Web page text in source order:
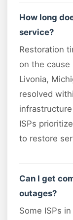
How long
service?
Restoration
on the
Livonia,
resolved
ISPs
to restore
Can I get
outages?
Some ISPs